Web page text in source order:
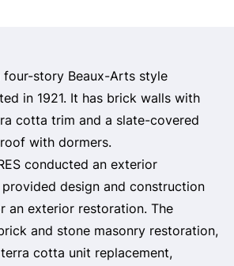
four-story Beaux-Arts style
in 1921. It has brick walls with
cotta trim and a slate-covered
with dormers.
conducted an exterior
design and construction
an exterior restoration. The
and stone masonry restoration,
cotta unit replacement,